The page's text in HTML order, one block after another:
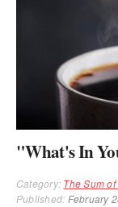
"What's In
Category: The Sum of
Published: February